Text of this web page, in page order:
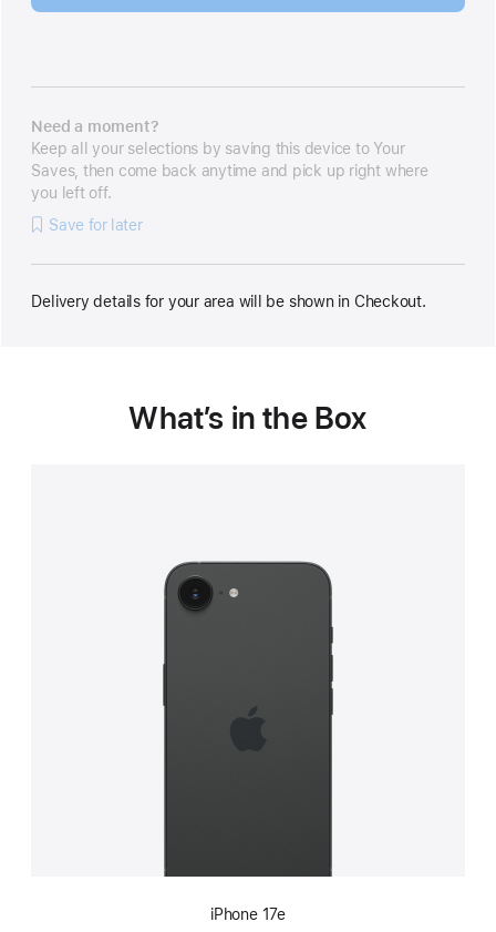
Need a moment?
Keep all your selections by saving this device to Your
Saves, then come back anytime and pick up right where
you left off.
Save for later
Delivery details for your area will be shown in Checkout.
What’s in the Box
iPhone 17e